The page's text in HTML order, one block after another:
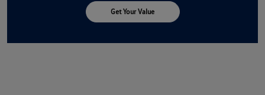
Get Your Value